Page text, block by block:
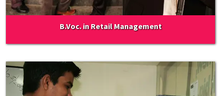
B.Voc. in Retail Management